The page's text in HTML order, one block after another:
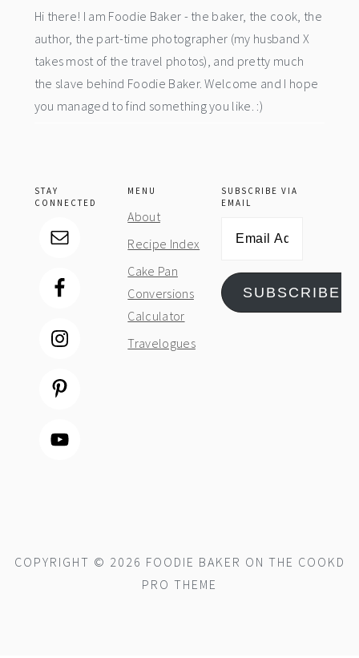
Hi there! I am Foodie Baker - the baker, the cook, the
author, the part-time photographer (my husband X
takes most of the travel photos), and pretty much
the slave behind Foodie Baker. Welcome and I hope
you managed to find something you like. :)
STAY
CONNECTED
MENU
About
Recipe Index
Cake Pan
Conversions
Calculator
Travelogues
SUBSCRIBE VIA
EMAIL
SUBSCRIBE
COPYRIGHT © 2026 FOODIE BAKER ON THE COOKD
PRO THEME